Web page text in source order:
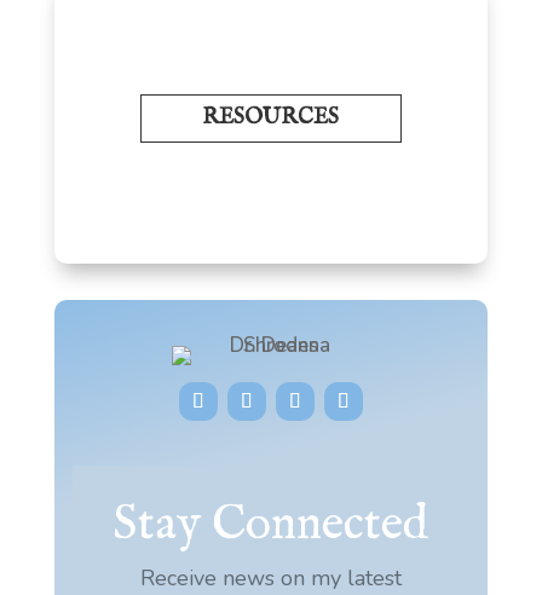
RESOURCES
Stay Connected
Receive news on my latest